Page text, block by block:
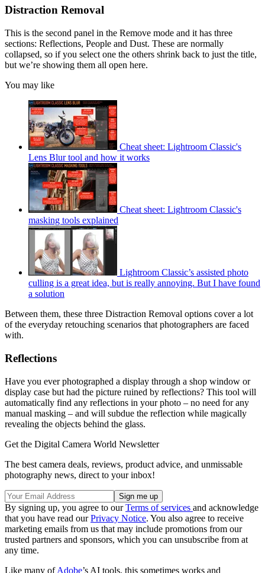
Distraction Removal
This is the second panel in the Remove mode and it has three
sections: Reflections, People and Dust. These are normally
collapsed, so if you select one the others shrink back to just the title,
but we’re showing them all open here.
You may like
Cheat sheet: Lightroom Classic's
Lens Blur tool and how it works
Cheat sheet: Lightroom Classic's
masking tools explained
Lightroom Classic’s assisted photo
culling is a great idea, but is really annoying. But I have found
a solution
Between them, these three Distraction Removal options cover a lot
of the everyday retouching scenarios that photographers are faced
with.
Reflections
Have you ever photographed a display through a shop window or
display case but had the picture ruined by reflections? This tool will
automatically find any reflections in your photo – no need for any
manual masking – and will subdue the reflection while magically
revealing the objects behind the glass.
Get the Digital Camera World Newsletter
The best camera deals, reviews, product advice, and unmissable
photography news, direct to your inbox!
By signing up, you agree to ourTerms of services and acknowledge
that you have read ourPrivacy Notice. You also agree to receive
marketing emails from us that may include promotions from our
trusted partners and sponsors, which you can unsubscribe from at
any time.
Like many ofAdobe’s AI tools, this sometimes works and